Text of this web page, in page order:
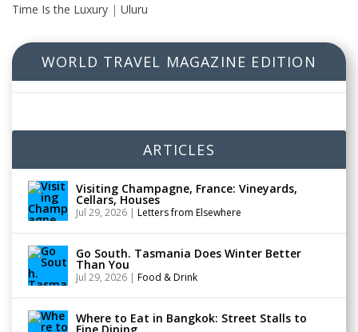
Time Is the Luxury | Uluru
WORLD TRAVEL MAGAZINE EDITION
ARTICLES
Visiting Champagne, France: Vineyards,
Cellars, Houses
Jul 29, 2026 | Letters from Elsewhere
Go South. Tasmania Does Winter Better
Than You
Jul 29, 2026 | Food & Drink
Where to Eat in Bangkok: Street Stalls to